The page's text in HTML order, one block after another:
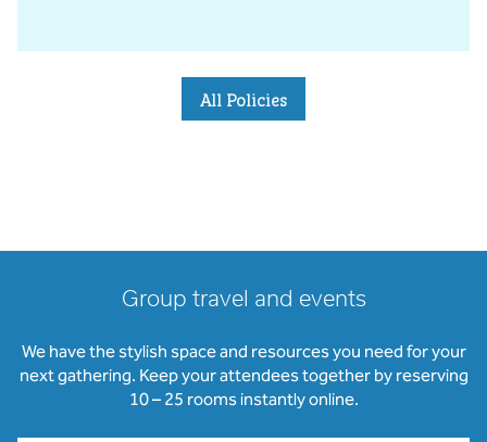
All Policies
Group travel and events
We have the stylish space and resources you need for your
next gathering. Keep your attendees together by reserving
10 – 25 rooms instantly online.